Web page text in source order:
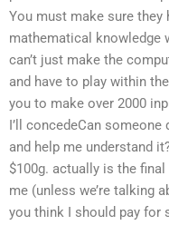
You must make sure they
mathematical knowledge
can’t just make the
and have to play within
you to make over 2000
I’ll concedeCan
and help me understand
$100g. actually is the
me (unless we’re talking
you think I should pay for